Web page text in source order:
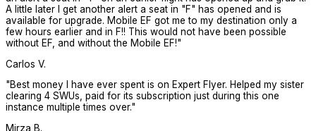
A little later I get another alert a seat in "F" has opened and is
available for upgrade. Mobile EF got me to my destination only a
few hours earlier and in F!! This would not have been possible
without EF, and without the Mobile EF!"
Carlos V.
"Best money I have ever spent is on Expert Flyer. Helped my sister
clearing 4 SWUs, paid for its subscription just during this one
instance multiple times over."
Mirza B.